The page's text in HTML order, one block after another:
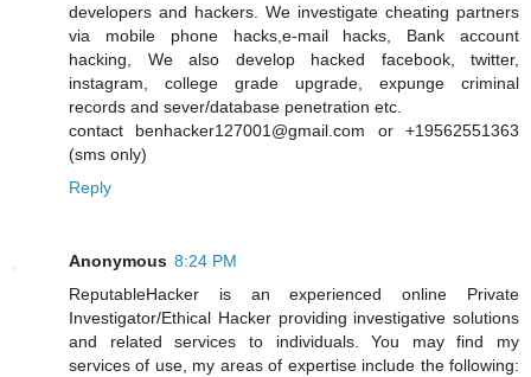
developers and hackers. We investigate cheating partners
via mobile phone hacks,e-mail hacks, Bank account
hacking, We also develop hacked facebook, twitter,
instagram, college grade upgrade, expunge criminal
records and sever/database penetration etc.
contact benhacker127001@gmail.com or +19562551363
(sms only)
Reply
Anonymous 8:24 PM
ReputableHacker is an experienced online Private
Investigator/Ethical Hacker providing investigative solutions
and related services to individuals. You may find my
services of use, my areas of expertise include the following: